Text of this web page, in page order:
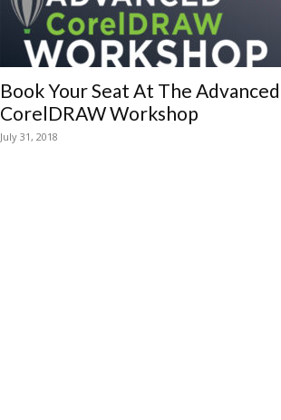
Book Your Seat At The Advanced
CorelDRAW Workshop
July 31, 2018